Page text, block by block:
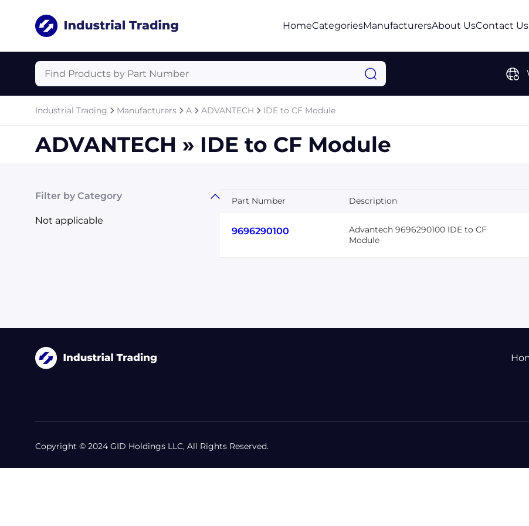
HomeCategoriesManufacturersAbout UsContact Us
Industrial Trading Manufacturers A ADVANTECH IDE to CF Module
ADVANTECH » IDE to CF Module
Filter by Category
Not applicable
Part Number Description
9696290100
Advantech 9696290100 IDE to CF
Module
Copyright © 2024 GID Holdings LLC, All Rights Reserved.